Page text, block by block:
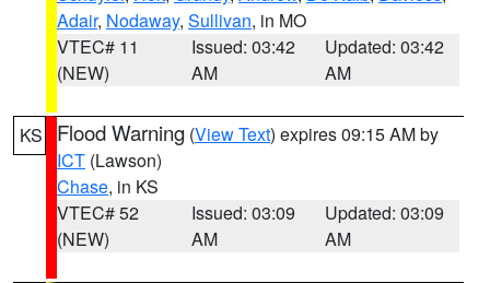
Adair, Nodaway, Sullivan, in MO
VTEC# 11
(NEW)
Issued: 03:42
AM
Updated: 03:42
AM
KS Flood Warning (View Text) expires 09:15 AM by
ICT (Lawson)
Chase, in KS
VTEC# 52
(NEW)
Issued: 03:09
AM
Updated: 03:09
AM